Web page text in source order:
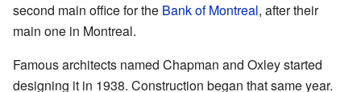
second main office for the Bank of Montreal, after their
main one in Montreal.
Famous architects named Chapman and Oxley started
designing it in 1938. Construction began that same year.